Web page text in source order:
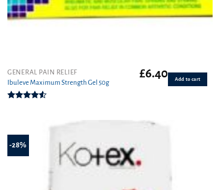
GENERAL PAIN RELIEF
Ibuleve Maximum Strength Gel 50g
£6.40 Add to cart
-28%